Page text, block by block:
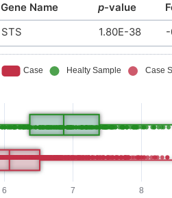
Gene Name p-value
STS 1.80E-38